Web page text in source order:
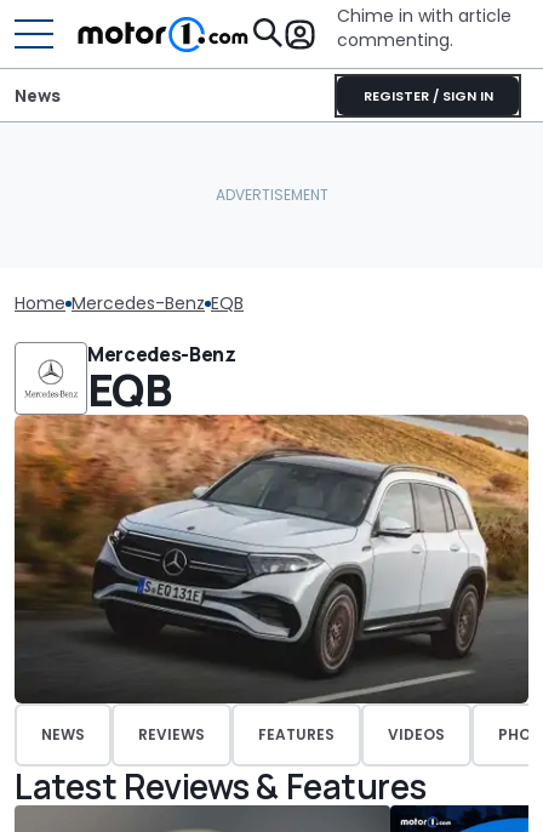
Chime in with article
commenting.
REGISTER / SIGN IN
News
Home Mercedes-Benz EQB
Mercedes-Benz
EQB
NEWS REVIEWS FEATURES VIDEOS
Latest Reviews & Features